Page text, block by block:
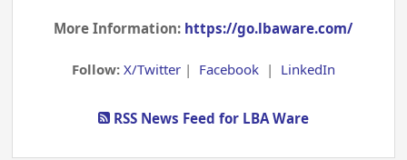
More Information: https://go.lbaware.com/
Follow: X/Twitter| Facebook| LinkedIn
RSS News Feed for LBA Ware